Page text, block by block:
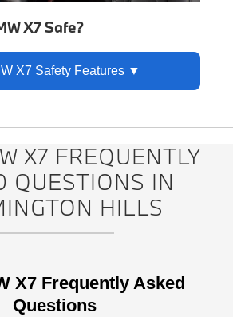
X7 Safe?
X7 Safety Features
X7 FREQUENTLY
QUESTIONS IN
HILLS
X7 Frequently Asked
Questions